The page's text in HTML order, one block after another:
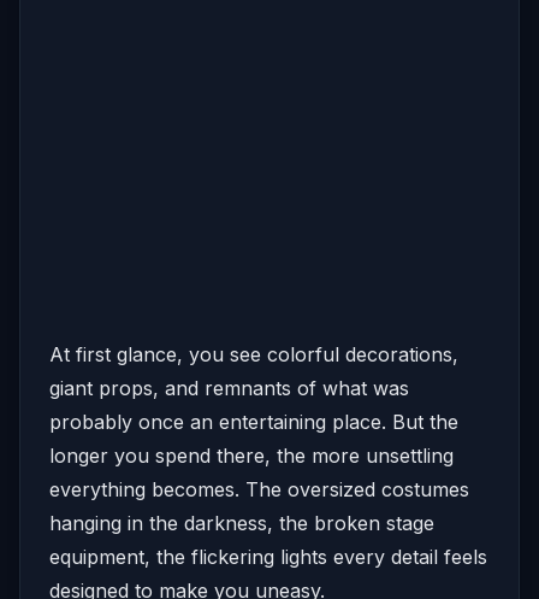
At first glance, you see colorful decorations,
giant props, and remnants of what was
probably once an entertaining place. But the
longer you spend there, the more unsettling
everything becomes. The oversized costumes
hanging in the darkness, the broken stage
equipment, the flickering lights every detail feels
designed to make you uneasy.